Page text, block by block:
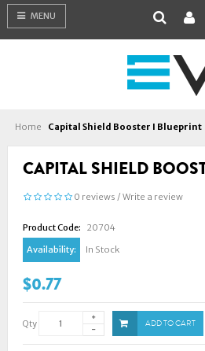
MENU
Home Capital Shield Booster I Blueprint
CAPITAL SHIELD
0 reviews / Write a review
Product Code:
20704
Availability:
In Stock
$0.77
Qty ADD TO CART